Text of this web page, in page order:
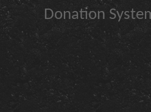
Donation